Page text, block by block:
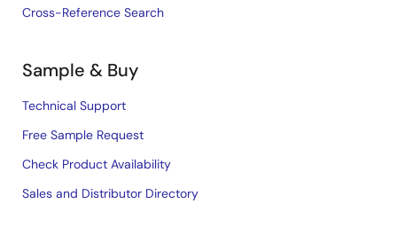
Cross-Reference Search
Sample & Buy
Technical Support
Free Sample Request
Check Product Availability
Sales and Distributor Directory